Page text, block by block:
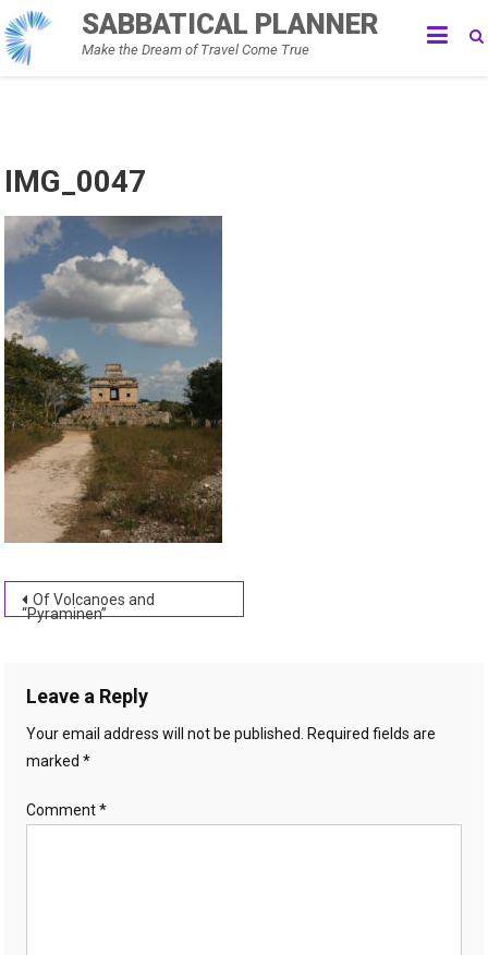
Skip
to
content
SABBATICAL PLANNER
Make the Dream of Travel Come True
IMG_0047
Post
Of Volcanoes and
“Pyraminen”
Leave a Reply
Your email address will not be published.
Required fields are
marked*
Comment*